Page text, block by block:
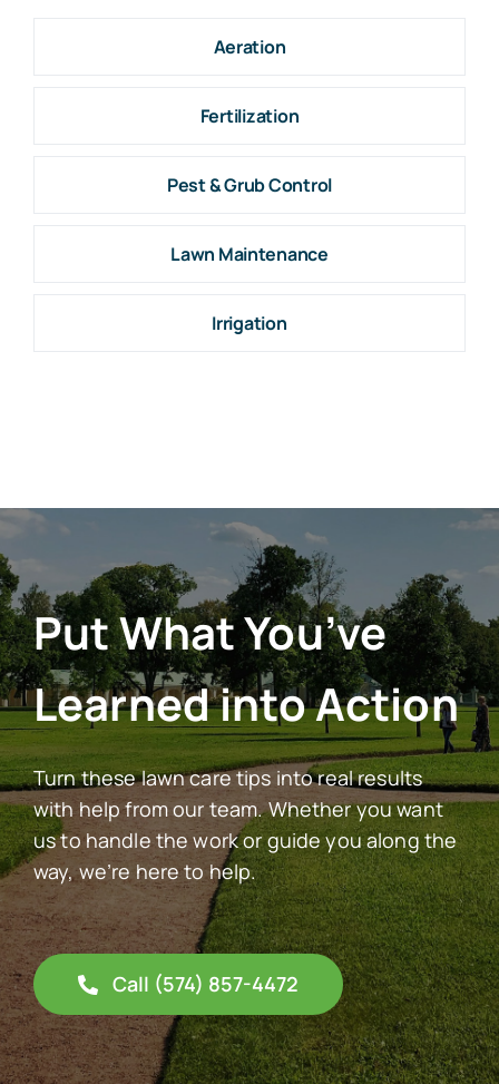
Aeration
Fertilization
Pest & Grub Control
Lawn Maintenance
Irrigation
Put What You’ve
Learned into Action
Turn these lawn care tips into real results
with help from our team. Whether you want
us to handle the work or guide you along the
way, we’re here to help.
Call (574) 857-4472